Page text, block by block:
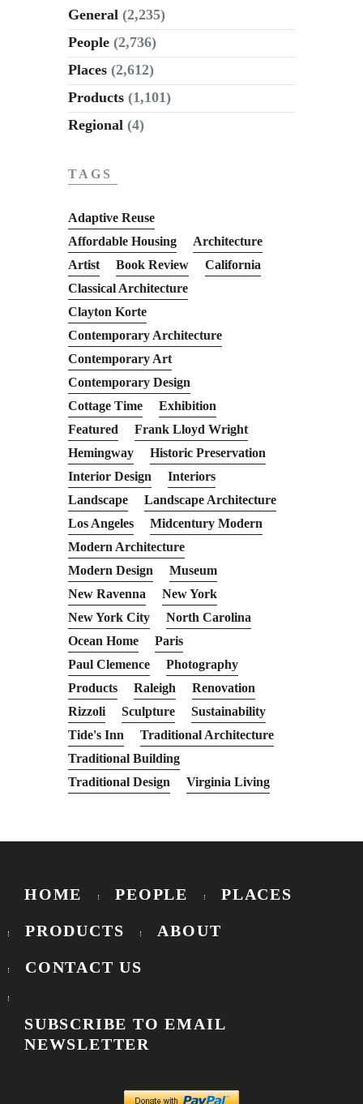
General (2,235)
People (2,736)
Places (2,612)
Products (1,101)
Regional (4)
TAGS
Adaptive Reuse
Affordable Housing
Architecture
Artist
Book Review
California
Classical Architecture
Clayton Korte
Contemporary Architecture
Contemporary Art
Contemporary Design
Cottage Time
Exhibition
Featured
Frank Lloyd Wright
Hemingway
Historic Preservation
Interior Design
Interiors
Landscape
Landscape Architecture
Los Angeles
Midcentury Modern
Modern Architecture
Modern Design
Museum
New Ravenna
New York
New York City
North Carolina
Ocean Home
Paris
Paul Clemence
Photography
Products
Raleigh
Renovation
Rizzoli
Sculpture
Sustainability
Tide's Inn
Traditional Architecture
Traditional Building
Traditional Design
Virginia Living
HOME PEOPLE PLACES
PRODUCTS ABOUT
CONTACT US
SUBSCRIBE TO EMAIL
NEWSLETTER